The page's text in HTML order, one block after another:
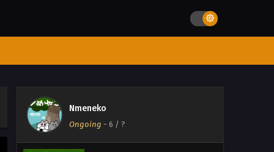
Nmeneko
Ongoing - 6 / ?
Nmeneko Episode 8
September 24, 2025